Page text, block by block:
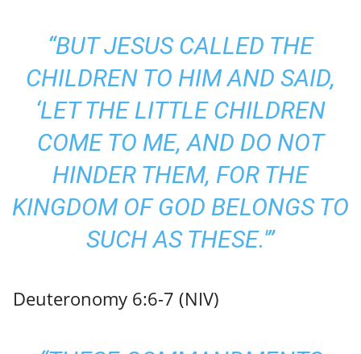
“BUT JESUS CALLED THE
CHILDREN TO HIM AND SAID,
‘LET THE LITTLE CHILDREN
COME TO ME, AND DO NOT
HINDER THEM, FOR THE
KINGDOM OF GOD BELONGS TO
SUCH AS THESE.'”
Deuteronomy 6:6-7 (NIV)